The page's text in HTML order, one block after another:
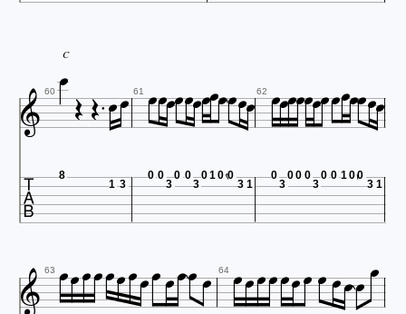
C
 60  61 62 
 8
1 3
0 0
3
0 0
3
01 0 0
3 1
0
3
00 0
3
0 0 1 00
3 1
63  64 